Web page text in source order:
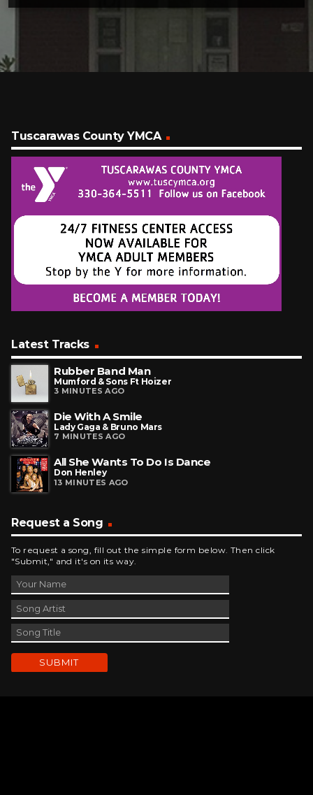
Tuscarawas County YMCA
Latest Tracks
Rubber Band Man
Mumford & Sons Ft Hoizer
3 MINUTES AGO
Die With A Smile
Lady Gaga & Bruno Mars
7 MINUTES AGO
All She Wants To Do Is Dance
Don Henley
13 MINUTES AGO
Request a Song
To request a song, fill out the simple form below. Then click
"Submit," and it's on its way.